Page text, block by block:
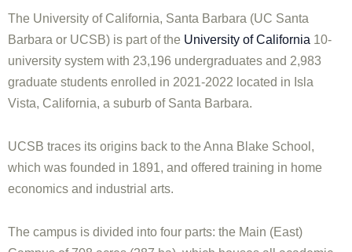
The University of California, Santa Barbara (UC Santa
Barbara or UCSB) is part of the University of California 10-
university system with 23,196 undergraduates and 2,983
graduate students enrolled in 2021-2022 located in Isla
Vista, California, a suburb of Santa Barbara.
UCSB traces its origins back to the Anna Blake School,
which was founded in 1891, and offered training in home
economics and industrial arts.
The campus is divided into four parts: the Main (East)